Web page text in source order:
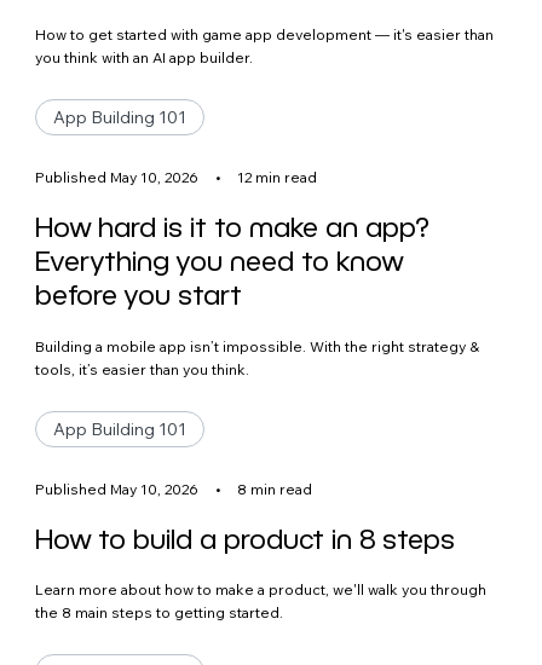
How to get started with game app development — it's easier than
you think with an AI app builder.
App Building 101
Published May 10, 2026 • 12 min read
How hard is it to make an app?
Everything you need to know
before you start
Building a mobile app isn’t impossible. With the right strategy &
tools, it’s easier than you think.
App Building 101
Published May 10, 2026 • 8 min read
How to build a product in 8 steps
Learn more about how to make a product, we'll walk you through
the 8 main steps to getting started.